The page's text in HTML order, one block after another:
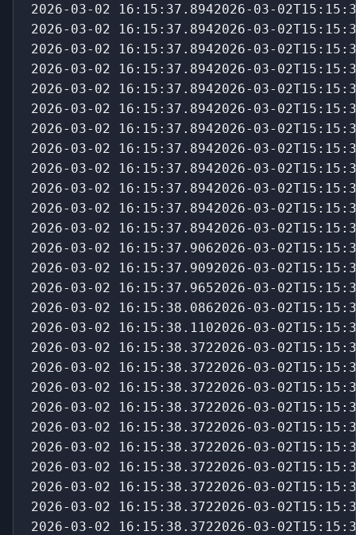
2026-03-02 16:15:37.8942026-03-
2026-03-02 16:15:37.8942026-03-
2026-03-02 16:15:37.8942026-03-
2026-03-02 16:15:37.8942026-03-
2026-03-02 16:15:37.8942026-03-
2026-03-02 16:15:37.8942026-03-
2026-03-02 16:15:37.8942026-03-
2026-03-02 16:15:37.8942026-03-
2026-03-02 16:15:37.8942026-03-
2026-03-02 16:15:37.8942026-03-
2026-03-02 16:15:37.8942026-03-
2026-03-02 16:15:37.8942026-03-
2026-03-02 16:15:37.9062026-03-
2026-03-02 16:15:37.9092026-03-
2026-03-02 16:15:37.9652026-03-
2026-03-02 16:15:38.1102026-03-
2026-03-02 16:15:38.3722026-03-
2026-03-02 16:15:38.3722026-03-
2026-03-02 16:15:38.3722026-03-
2026-03-02 16:15:38.3722026-03-
2026-03-02 16:15:38.3722026-03-
2026-03-02 16:15:38.3722026-03-
2026-03-02 16:15:38.3722026-03-
2026-03-02 16:15:38.3722026-03-
2026-03-02 16:15:38.3722026-03-
2026-03-02 16:15:38.3722026-03-